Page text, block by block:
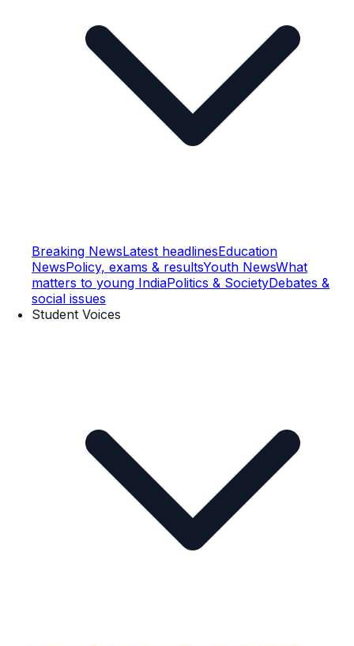
Breaking NewsLatest headlinesEducation
NewsPolicy, exams & resultsYouth NewsWhat
matters to young IndiaPolitics & SocietyDebates &
social issues
Student Voices